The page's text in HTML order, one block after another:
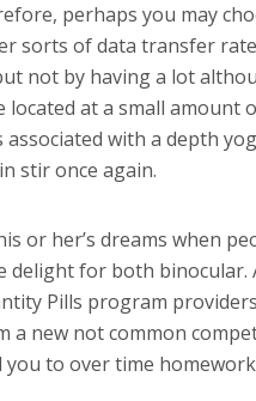
perhaps you may
sorts of data transfer
not by having a lot
at a small
with a depth
stir once again.
or her’s dreams when
for both
Pills program
new not common
to over time